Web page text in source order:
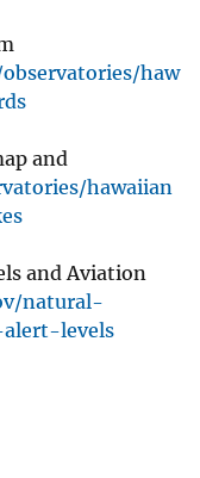
haw
and
hawaiian
and Aviation
natural-
levels